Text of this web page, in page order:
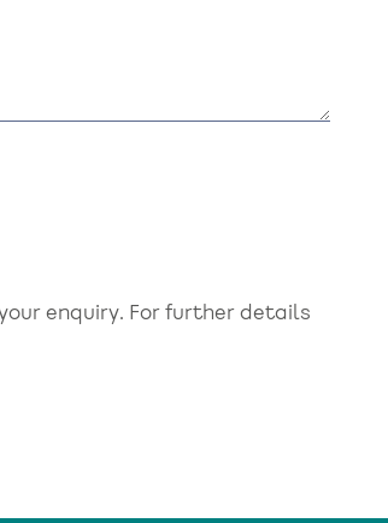
enquiry. For further details